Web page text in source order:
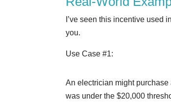
I’ve seen this incentive used
you.
Use Case #1:
An electrician might
was under the $20,000